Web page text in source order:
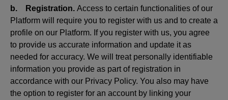
b. Registration. Access to certain functionalities of our
Platform will require you to register with us and to create a
profile on our Platform. If you register with us, you agree
to provide us accurate information and update it as
needed for accuracy. We will treat personally identifiable
information you provide as part of registration in
accordance with our Privacy Policy. You also may have
the option to register for an account by linking your